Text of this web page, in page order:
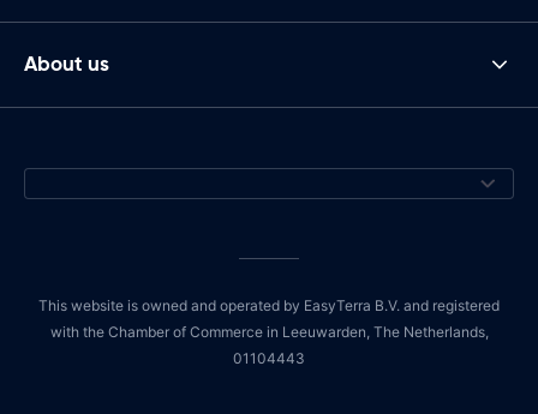
About us
This website is owned and operated by EasyTerra B.V. and registered
with the Chamber of Commerce in Leeuwarden, The Netherlands,
01104443